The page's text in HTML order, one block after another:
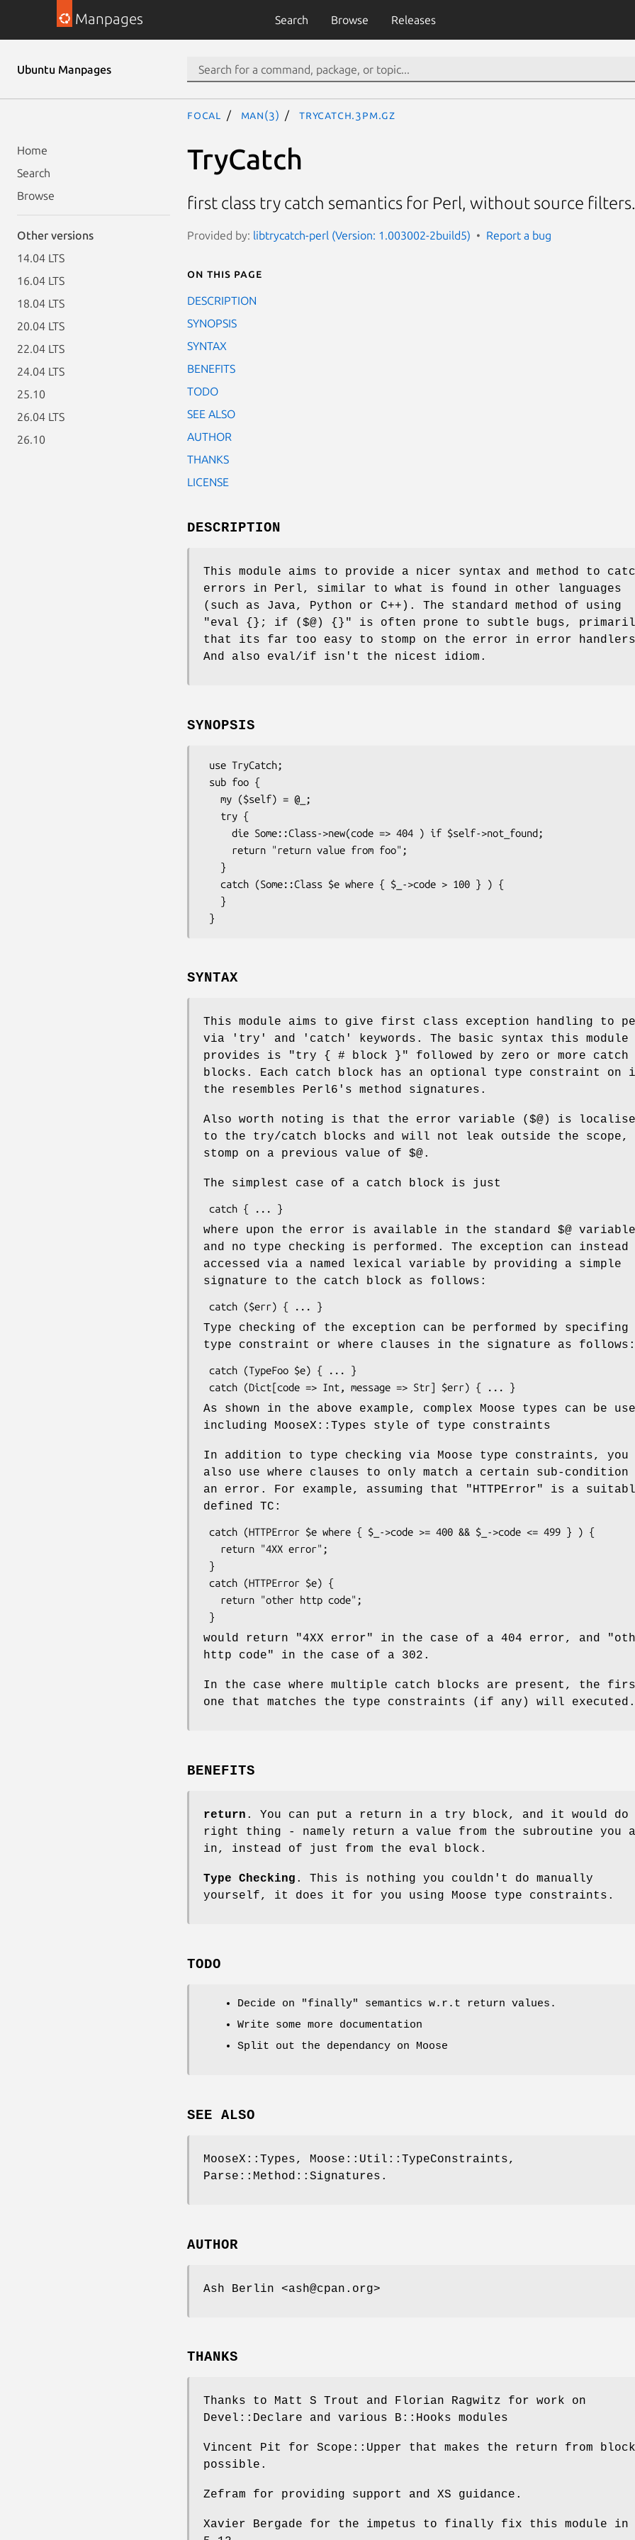
Manpages Search Browse Releases
Ubuntu Manpages
Home
Search
Browse
Other versions
14.04 LTS
16.04 LTS
18.04 LTS
20.04 LTS
22.04 LTS
24.04 LTS
25.10
26.04 LTS
26.10
focal man(3) TryCatch.3pm.gz
TryCatch
first class try catch semantics for Perl, without source filters.
Provided by: libtrycatch-perl (Version: 1.003002-2build5) Report a bug
On this page
DESCRIPTION
SYNOPSIS
SYNTAX
BENEFITS
TODO
SEE ALSO
AUTHOR
THANKS
LICENSE
DESCRIPTION
This module aims to provide a nicer syntax and method to
errors in Perl, similar to what is found in other languages
(such as Java, Python or C++). The standard method of using
"eval {}; if ($@) {}"
is often prone to subtle bugs,
that its far too easy to stomp on the error in error
And also eval/if isn't the nicest idiom.
SYNOPSIS
SYNTAX
This module aims to give first class exception handling to
via 'try' and 'catch' keywords. The basic syntax this module
provides is
"try { # block }"
followed by zero or more catch
blocks. Each catch block has an optional type constraint on
the resembles Perl6's method signatures.
Also worth noting is that the error variable ( $@ ) is
to the try/catch blocks and will not leak outside the scope,
stomp on a previous value of $@.
The simplest case of a catch block is just
where upon the error is available in the standard $@ variable
and no type checking is performed. The exception can instead
accessed via a named lexical variable by providing a simple
signature to the catch block as follows:
Type checking of the exception can be performed by specifing
type constraint or where clauses in the signature as follows:
As shown in the above example, complex Moose types can be
including MooseX::Types style of type constraints
In addition to type checking via Moose type constraints, you
also use where clauses to only match a certain sub-condition
an error. For example, assuming that
"HTTPError"
is a
defined TC:
would return "4XX error" in the case of a 404 error, and
http code" in the case of a 302.
In the case where multiple catch blocks are present, the
one that matches the type constraints (if any) will executed.
BENEFITS
return . You can put a return in a try block, and it would do
right thing - namely return a value from the subroutine you
in, instead of just from the eval block.
Type Checking . This is nothing you couldn't do manually
yourself, it does it for you using Moose type constraints.
TODO
Decide on "finally"
semantics w.r.t return values.
Write some more documentation
Split out the dependancy on Moose
SEE ALSO
MooseX::Types, Moose::Util::TypeConstraints,
Parse::Method::Signatures.
AUTHOR
Ash Berlin <ash@cpan.org>
THANKS
Thanks to Matt S Trout and Florian Ragwitz for work on
Devel::Declare and various B::Hooks modules
Vincent Pit for Scope::Upper that makes the return from block
possible.
Zefram for providing support and XS guidance.
Xavier Bergade for the impetus to finally fix this module in